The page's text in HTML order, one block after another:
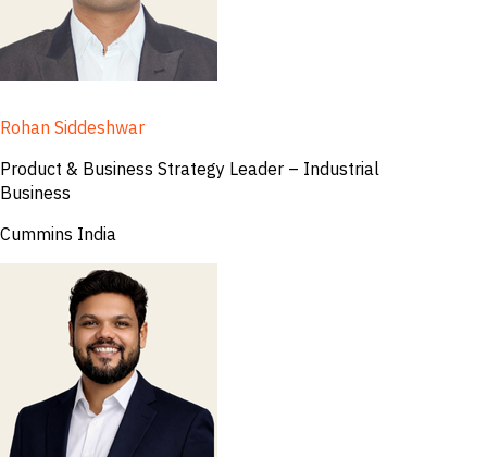
Rohan Siddeshwar
Product & Business Strategy Leader – Industrial
Business
Cummins India